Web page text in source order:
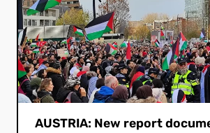
AUSTRIA: New report